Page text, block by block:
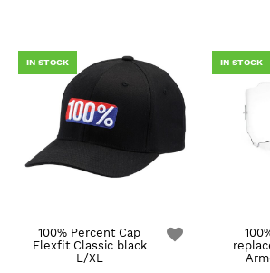
IN STOCK
100% Percent Cap
Flexfit Classic black
L/XL
IN STOCK